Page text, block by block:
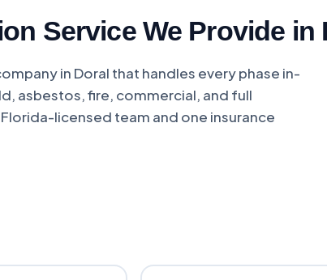
Service We Provide in
in Doral that handles every phase in-
asbestos, fire, commercial, and full
licensed team and one insurance